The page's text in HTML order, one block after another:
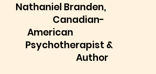
Nathaniel Branden,
Canadian-
American
Psychotherapist &
Author